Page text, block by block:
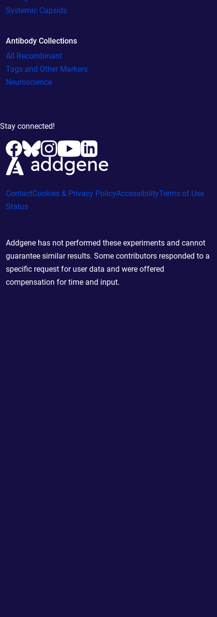
Systemic Capsids
Antibody Collections
All Recombinant
Tags and Other Markers
Neuroscience
Stay connected!
ContactCookies & Privacy PolicyAccessibilityTerms of Use
Status
Addgene has not performed these experiments and cannot
guarantee similar results. Some contributors responded to a
specific request for user data and were offered
compensation for time and input.